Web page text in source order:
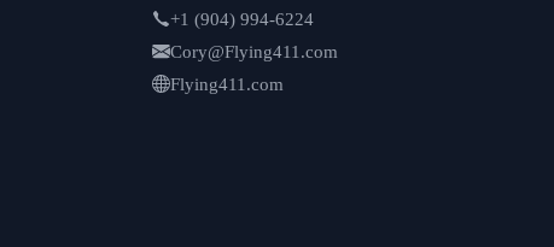
+1 (904) 994-6224
Cory@Flying411.com
Flying411.com